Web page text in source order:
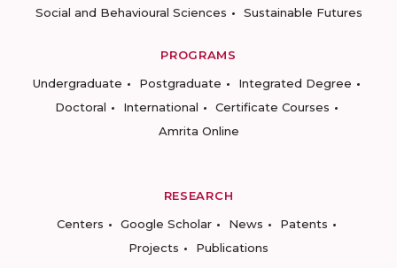
Social and Behavioural Sciences
Sustainable Futures
PROGRAMS
Undergraduate
Postgraduate
Integrated Degree
Doctoral
International
Certificate Courses
Amrita Online
RESEARCH
Centers
Google Scholar News
Patents
Projects
Publications